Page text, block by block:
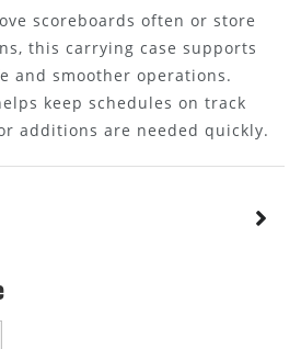
scoreboards often or store
this carrying case supports
and smoother operations.
keep schedules on track
additions are needed quickly.